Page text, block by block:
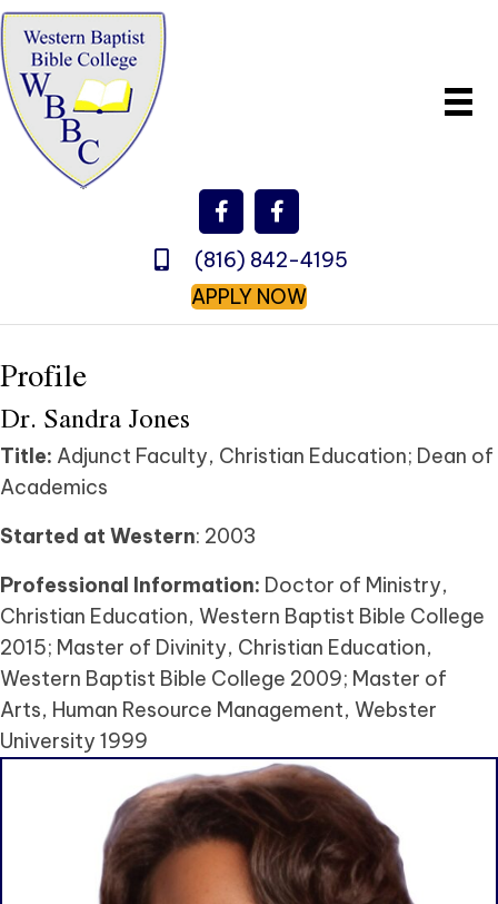
(816) 842-4195
APPLY NOW
Profile
Dr. Sandra Jones
Title: Adjunct Faculty, Christian Education; Dean of
Academics
Started at Western: 2003
Professional Information: Doctor of Ministry,
Christian Education, Western Baptist Bible College
2015; Master of Divinity, Christian Education,
Western Baptist Bible College 2009; Master of
Arts, Human Resource Management, Webster
University 1999